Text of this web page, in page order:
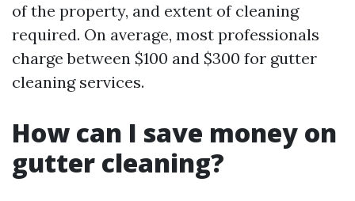
of the property, and extent of cleaning
required. On average, most professionals
charge between $100 and $300 for gutter
cleaning services.
How can I save money on
gutter cleaning?